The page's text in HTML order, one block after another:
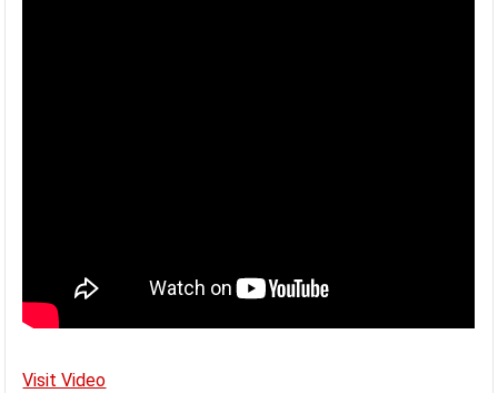
Visit Video